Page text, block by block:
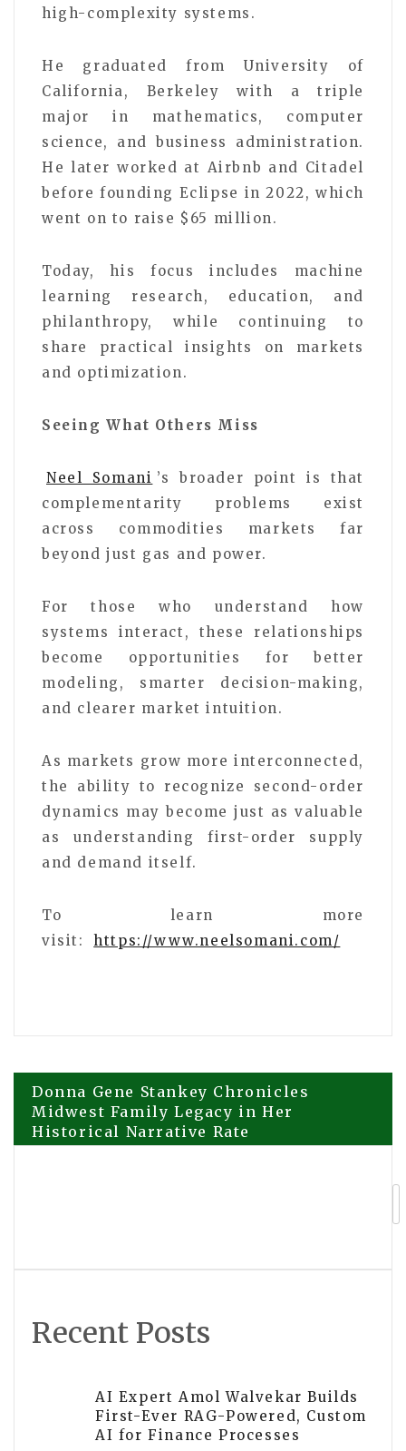
high-complexity systems.
He graduated from University of
California, Berkeley with a triple
major in mathematics, computer
science, and business administration.
He later worked at Airbnb and Citadel
before founding Eclipse in 2022, which
went on to raise $65 million.
Today, his focus includes machine
learning research, education, and
philanthropy, while continuing to
share practical insights on markets
and optimization.
Seeing What Others Miss
Neel Somani ’s broader point is that
complementarity problems exist
across commodities markets far
beyond just gas and power.
For those who understand how
systems interact, these relationships
become opportunities for better
modeling, smarter decision-making,
and clearer market intuition.
As markets grow more interconnected,
the ability to recognize second-order
dynamics may become just as valuable
as understanding first-order supply
and demand itself.
To learn more
visit:
https://www.neelsomani.com/
Post
navigation
Donna Gene Stankey Chronicles
Midwest Family Legacy in Her
Historical Narrative Rate
Recent Posts
AI Expert Amol Walvekar Builds
First-Ever RAG-Powered, Custom
AI for Finance Processes